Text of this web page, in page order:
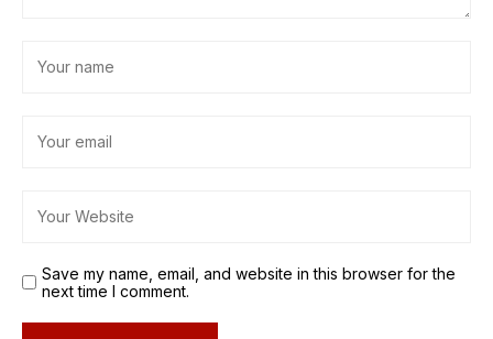
Save my name, email, and website in this browser for the
next time I comment.